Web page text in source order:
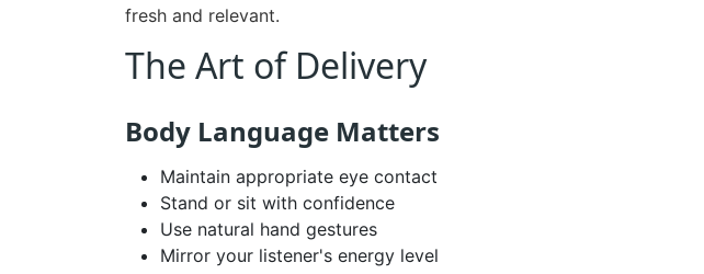
fresh and relevant.
The Art of Delivery
Body Language Matters
Maintain appropriate eye contact
Stand or sit with confidence
Use natural hand gestures
Mirror your listener's energy level